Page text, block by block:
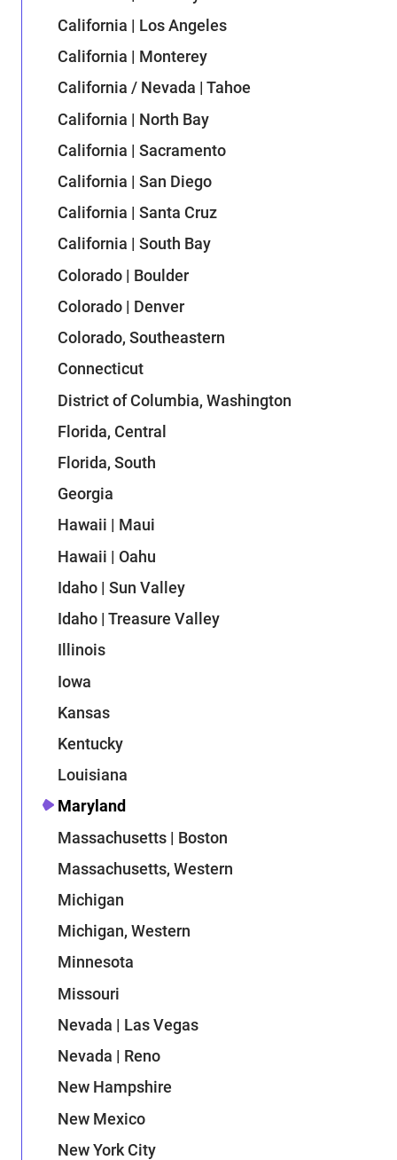
California | Los Angeles
California | Monterey
California / Nevada | Tahoe
California | North Bay
California | Sacramento
California | San Diego
California | Santa Cruz
California | South Bay
Colorado | Boulder
Colorado | Denver
Colorado, Southeastern
Connecticut
District of Columbia, Washington
Florida, Central
Florida, South
Georgia
Hawaii | Maui
Hawaii | Oahu
Idaho | Sun Valley
Idaho | Treasure Valley
Illinois
Iowa
Kansas
Kentucky
Louisiana
Maryland
Massachusetts | Boston
Massachusetts, Western
Michigan
Michigan, Western
Minnesota
Missouri
Nevada | Las Vegas
Nevada | Reno
New Hampshire
New Mexico
New York City